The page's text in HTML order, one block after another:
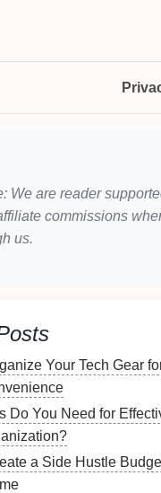
We are reader
commissions
us.
Your Tech Gear
Do You Need for
a Side Hustle